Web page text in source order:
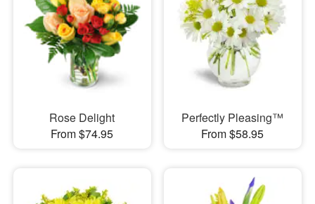
Rose Delight
From $74.95
Perfectly Pleasing™
From $58.95